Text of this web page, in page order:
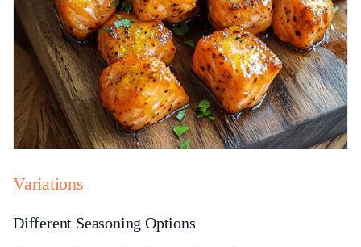
Variations
Different Seasoning Options